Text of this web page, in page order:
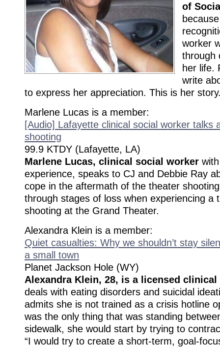
of
worker
through
her life.
write
to express her appreciation. This is her
Marlene Lucas is a member:
[Audio] Lafayette clinical social worker talks
shooting
99.9 KTDY (Lafayette, LA)
Marlene Lucas, clinical social worker
experience, speaks to CJ and Debbie Ray
cope in the aftermath of the theater
through stages of loss when experiencing a
shooting at the Grand Theater.
Alexandra Klein is a member:
Quiet casualties: Why we shouldn’t stay
a small town
Planet Jackson Hole (WY)
Alexandra Klein, 28, is a licensed
deals with eating disorders and suicidal
admits she is not trained as a crisis hotline
was the only thing that was standing
sidewalk, she would start by trying to
“I would try to create a short-term, goal-